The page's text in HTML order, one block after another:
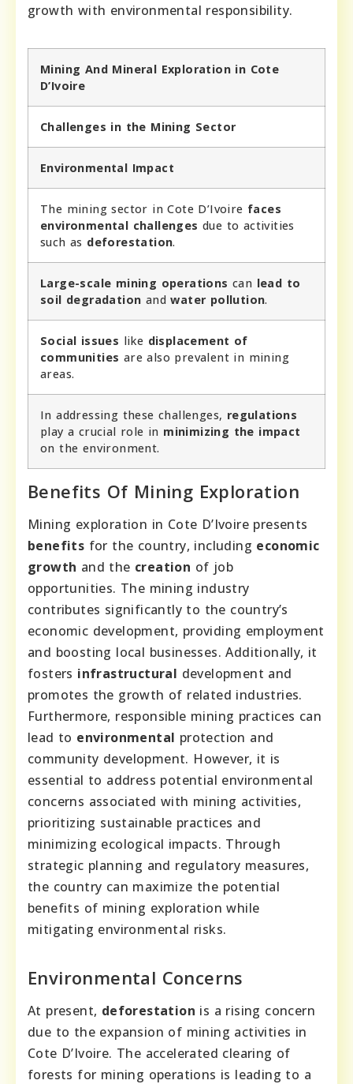
growth with environmental responsibility.
Mining And Mineral Exploration in Cote
D’Ivoire
Challenges in the Mining Sector
Environmental Impact
The mining sector in Cote D’Ivoire faces
environmental challenges due to activities
such as deforestation.
Large-scale mining operations can lead to
soil degradation andwater pollution.
Social issues like displacement of
communities are also prevalent in mining
areas.
In addressing these challenges, regulations
play a crucial role in minimizing the impact
on the environment.
Benefits Of Mining Exploration
Mining exploration in Cote D’Ivoire presents
benefits for the country, including economic
growth and the creation of job
opportunities. The mining industry
contributes significantly to the country’s
economic development, providing employment
and boosting local businesses. Additionally, it
fosters infrastructural development and
promotes the growth of related industries.
Furthermore, responsible mining practices can
lead to environmental protection and
community development. However, it is
essential to address potential environmental
concerns associated with mining activities,
prioritizing sustainable practices and
minimizing ecological impacts. Through
strategic planning and regulatory measures,
the country can maximize the potential
benefits of mining exploration while
mitigating environmental risks.
Environmental Concerns
At present, deforestation is a rising concern
due to the expansion of mining activities in
Cote D’Ivoire. The accelerated clearing of
forests for mining operations is leading to a